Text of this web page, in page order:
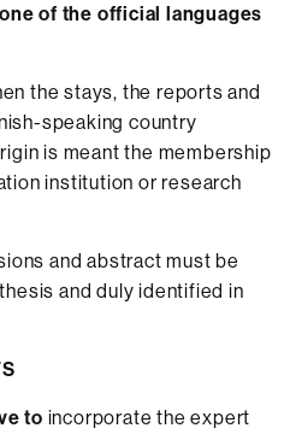
of the official languages
the stays, the reports and
speaking country
is meant the membership
institution or research
and abstract must be
and duly identified in
to incorporate the expert